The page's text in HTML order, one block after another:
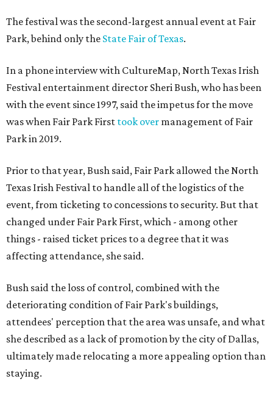
The festival was the second-largest annual event at Fair
Park, behind only the State Fair of Texas.
In a phone interview with CultureMap, North Texas Irish
Festival entertainment director Sheri Bush, who has been
with the event since 1997, said the impetus for the move
was when Fair Park First took over management of Fair
Park in 2019.
Prior to that year, Bush said, Fair Park allowed the North
Texas Irish Festival to handle all of the logistics of the
event, from ticketing to concessions to security. But that
changed under Fair Park First, which - among other
things - raised ticket prices to a degree that it was
affecting attendance, she said.
Bush said the loss of control, combined with the
deteriorating condition of Fair Park's buildings,
attendees' perception that the area was unsafe, and what
she described as a lack of promotion by the city of Dallas,
ultimately made relocating a more appealing option than
staying.